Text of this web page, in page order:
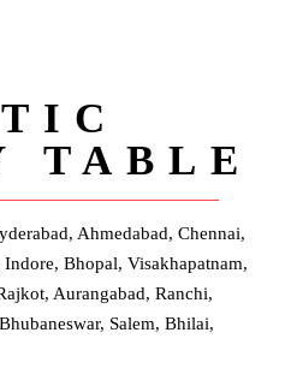
TABLE
Ahmedabad, Chennai,
Bhopal, Visakhapatnam,
Aurangabad, Ranchi,
Salem, Bhilai,